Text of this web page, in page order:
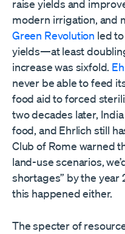
raise yields and
modern irrigation, and
Green Revolution led
yields—at least
increase was sixfold.
never be able to feed
food aid to forced
two decades later,
food, and Ehrlich still
Club of Rome warned
land-use scenarios,
shortages” by the year
this happened either.
The specter of